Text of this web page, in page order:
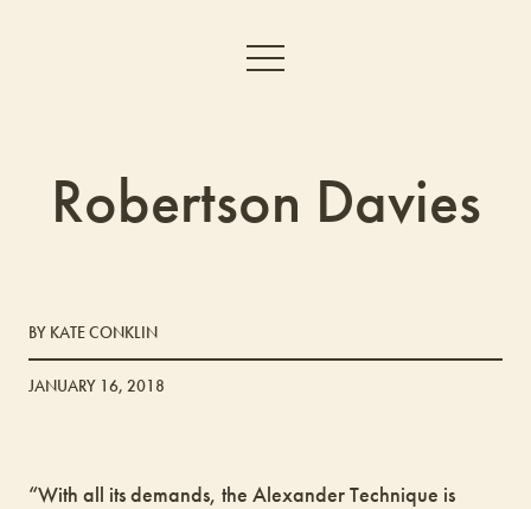
Robertson Davies
BY KATE CONKLIN
JANUARY 16, 2018
“With all its demands, the Alexander Technique is